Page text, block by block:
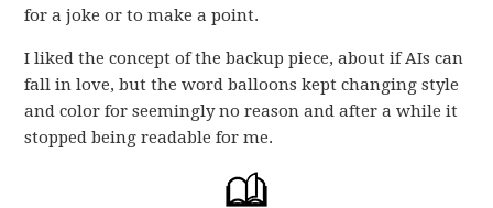
for a joke or to make a point.
I liked the concept of the backup piece, about if AIs can
fall in love, but the word balloons kept changing style
and color for seemingly no reason and after a while it
stopped being readable for me.